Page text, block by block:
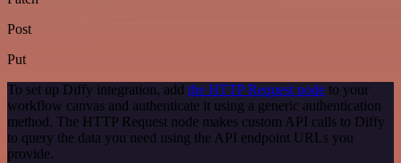
Post
Put
To set up Diffy integration, add the HTTP Request node to your
workflow canvas and authenticate it using a generic authentication
method. The HTTP Request node makes custom API calls to Diffy
to query the data you need using the API endpoint URLs you
provide.